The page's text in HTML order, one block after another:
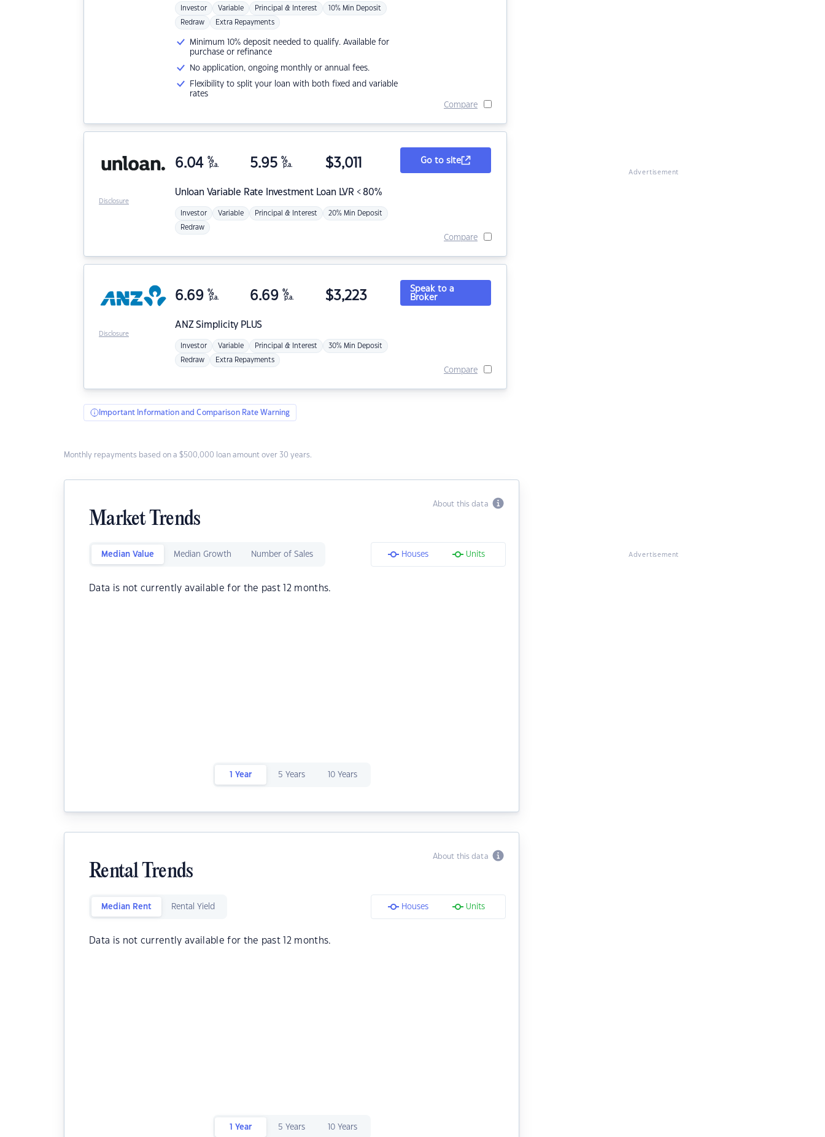
Investor Variable Principal & Interest 10% Min Deposit
Redraw Extra Repayments
Minimum 10% deposit needed to qualify. Available for
purchase or refinance
No application, ongoing monthly or annual fees.
Flexibility to split your loan with both fixed and variable
rates
Compare
Unloan Variable Rate Investment Loan LVR < 80%
6.04 %
p.a. 5.95 %
p.a. $3,011
Investor Variable Principal & Interest 20% Min Deposit
Redraw
Go to site
Compare
Disclosure
ANZSimplicity PLUS
6.69 %
p.a. 6.69 %
p.a. $3,223
Investor Variable Principal & Interest 30% Min Deposit
Redraw Extra Repayments
Speak to a
Broker
Compare
Disclosure
Important Information and Comparison Rate Warning
Monthly repayments based on a $500,000 loan amount over 30 years.
About this data
Market Trends
Median Value Median Growth Number of Sales Houses Units
Data is not currently available for the past 12 months.
1 Year 5 Years 10 Years
About this data
Rental Trends
Median Rent Rental Yield Houses Units
Data is not currently available for the past 12 months.
1 Year 5 Years 10 Years
Advertisement
Advertisement